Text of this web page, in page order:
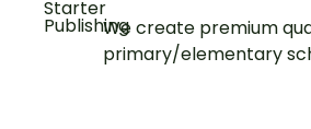
We create premium
primary/elementary